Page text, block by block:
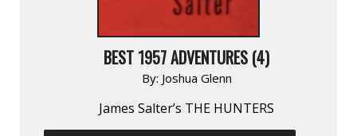
BEST 1957 ADVENTURES (4)
By: Joshua Glenn
James Salter’s THE HUNTERS